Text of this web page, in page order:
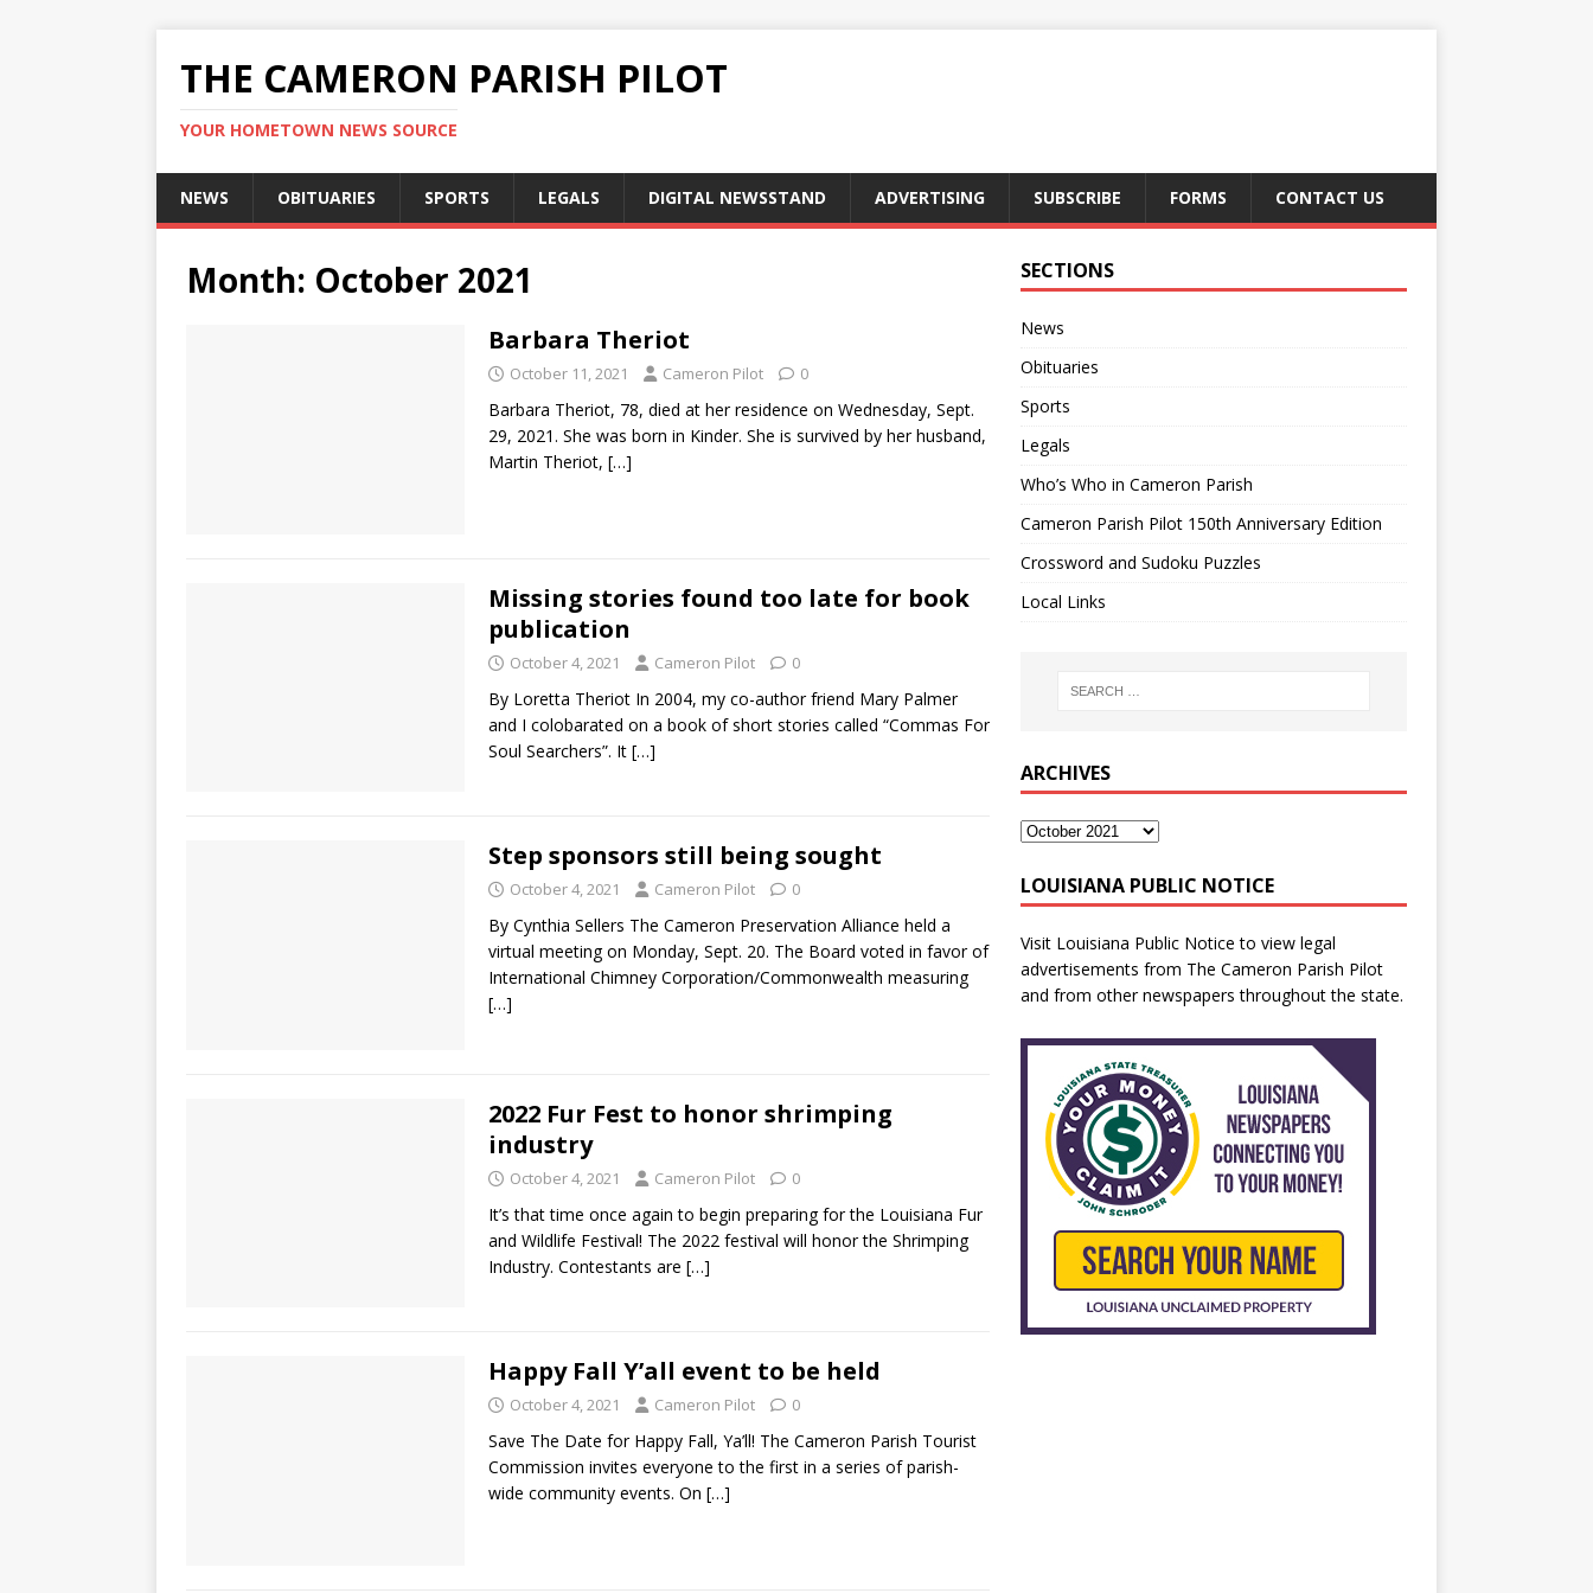
THE CAMERON PARISH PILOT
YOUR HOMETOWN NEWS SOURCE
NEWS OBITUARIES SPORTS LEGALS DIGITAL NEWSSTAND ADVERTISING SUBSCRIBE FORMS CONTACT US
Month: October 2021
Barbara Theriot
October 11, 2021 Cameron Pilot 0
Barbara Theriot, 78, died at her residence on Wednesday, Sept.
29, 2021. She was born in Kinder. She is survived by her husband,
Martin Theriot, […]
Missing stories found too late for book
publication
October 4, 2021 Cameron Pilot 0
By Loretta Theriot In 2004, my co-author friend Mary Palmer
and I colobarated on a book of short stories called “Commas For
Soul Searchers”. It […]
Step sponsors still being sought
October 4, 2021 Cameron Pilot 0
By Cynthia Sellers The Cameron Preservation Alliance held a
virtual meeting on Monday, Sept. 20. The Board voted in favor of
International Chimney Corporation/Commonwealth measuring
[…]
2022 Fur Fest to honor shrimping
industry
October 4, 2021 Cameron Pilot 0
It’s that time once again to begin preparing for the Louisiana Fur
and Wildlife Festival! The 2022 festival will honor the Shrimping
Industry. Contestants are […]
Happy Fall Y’all event to be held
October 4, 2021 Cameron Pilot 0
Save The Date for Happy Fall, Ya’ll! The Cameron Parish Tourist
Commission invites everyone to the first in a series of parish-
wide community events. On […]
SECTIONS
News
Obituaries
Sports
Legals
Who’s Who in Cameron Parish
Cameron Parish Pilot 150th Anniversary Edition
Crossword and Sudoku Puzzles
Local Links
ARCHIVES
LOUISIANA PUBLIC NOTICE
Visit Louisiana Public Notice to view legal
advertisements from The Cameron Parish Pilot
and from other newspapers throughout the state.